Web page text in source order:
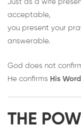
Just as a wife
acceptable,
you present your
answerable.
God does not
He confirms His
THE